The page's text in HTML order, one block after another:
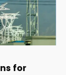
for